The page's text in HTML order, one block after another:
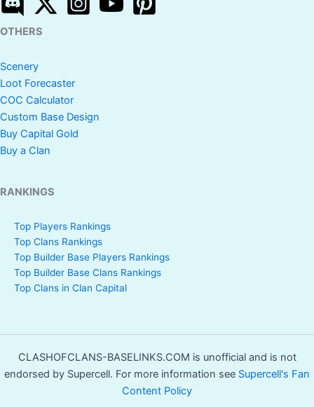
OTHERS
Scenery
Loot Forecaster
COC Calculator
Custom Base Design
Buy Capital Gold
Buy a Clan
RANKINGS
Top Players Rankings
Top Clans Rankings
Top Builder Base Players Rankings
Top Builder Base Clans Rankings
Top Clans in Clan Capital
CLASHOFCLANS-BASELINKS.COM is unofficial and is not
endorsed by Supercell. For more information see Supercell's Fan
Content Policy